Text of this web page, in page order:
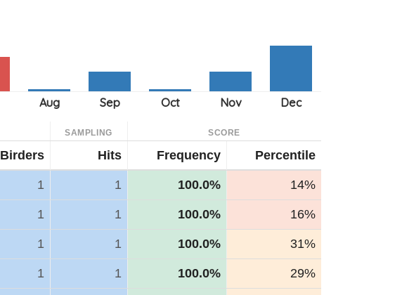
SAMPLING SCORE
Birders Hits Frequency Percentile
1 1 100.0% 14%
1 1 100.0% 16%
1 1 100.0% 31%
1 1 100.0% 29%